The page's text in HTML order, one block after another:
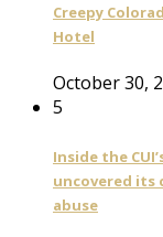
Creepy
Hotel
October 30,
5
Inside the
uncovered its
abuse